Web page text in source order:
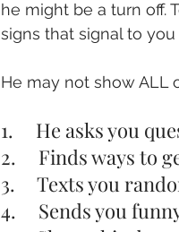
he might be a turn off.
signs that signal to
He may not show ALL
1.     He asks you
2.     Finds ways to
3.     Texts you
4.     Sends you